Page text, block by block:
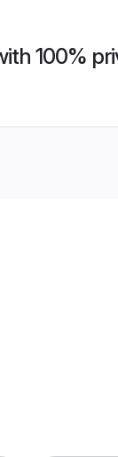
100%